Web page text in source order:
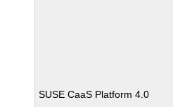
SUSE CaaS Platform 4.0